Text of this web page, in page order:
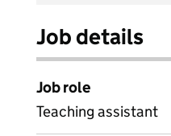
Job details
Job role
Teaching assistant